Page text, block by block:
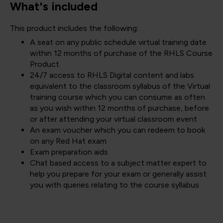
What's included
This product includes the following:
A seat on any public schedule virtual training date
within 12 months of purchase of the RHLS Course
Product
24/7 access to RHLS Digital content and labs
equivalent to the classroom syllabus of the Virtual
training course which you can consume as often
as you wish within 12 months of purchase, before
or after attending your virtual classroom event
An exam voucher which you can redeem to book
on any Red Hat exam
Exam preparation aids
Chat based access to a subject matter expert to
help you prepare for your exam or generally assist
you with queries relating to the course syllabus